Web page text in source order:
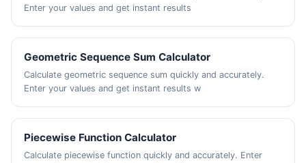
Enter your values and get instant results
Geometric Sequence Sum Calculator
Calculate geometric sequence sum quickly and accurately.
Enter your values and get instant results w
Piecewise Function Calculator
Calculate piecewise function quickly and accurately. Enter